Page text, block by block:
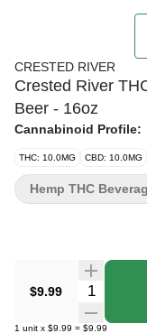
CRESTED RIVER
Crested River
Beer - 16oz
Cannabinoid Profile:
THC: 10.0MG CBD: 10.0MG
$9.99 Quantity
1 unit x $9.99 = $9.99
Hemp THC